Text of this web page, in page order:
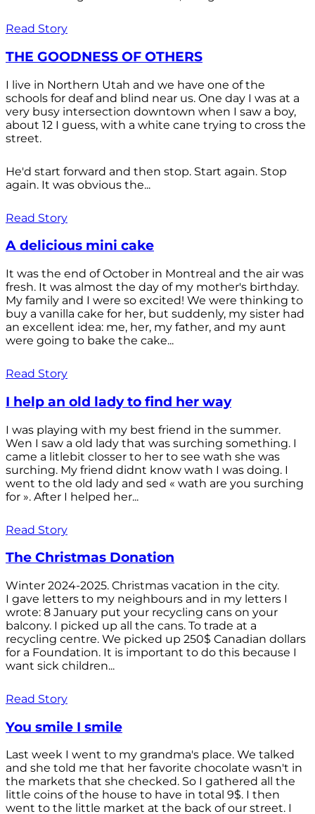
Read Story
THE GOODNESS OF OTHERS
I live in Northern Utah and we have one of the
schools for deaf and blind near us. One day I was at a
very busy intersection downtown when I saw a boy,
about 12 I guess, with a white cane trying to cross the
street.
He'd start forward and then stop. Start again. Stop
again. It was obvious the...
Read Story
A delicious mini cake
It was the end of October in Montreal and the air was
fresh. It was almost the day of my mother's birthday.
My family and I were so excited! We were thinking to
buy a vanilla cake for her, but suddenly, my sister had
an excellent idea: me, her, my father, and my aunt
were going to bake the cake...
Read Story
I help an old lady to find her way
I was playing with my best friend in the summer.
Wen I saw a old lady that was surching something. I
came a litlebit closser to her to see wath she was
surching. My friend didnt know wath I was doing. I
went to the old lady and sed « wath are you surching
for ». After I helped her...
Read Story
The Christmas Donation
Winter 2024-2025. Christmas vacation in the city.
I gave letters to my neighbours and in my letters I
wrote: 8 January put your recycling cans on your
balcony. I picked up all the cans. To trade at a
recycling centre. We picked up 250$ Canadian dollars
for a Foundation. It is important to do this because I
want sick children...
Read Story
You smile I smile
Last week I went to my grandma's place. We talked
and she told me that her favorite chocolate wasn't in
the markets that she checked. So I gathered all the
little coins of the house to have in total 9$. I then
went to the little market at the back of our street. I